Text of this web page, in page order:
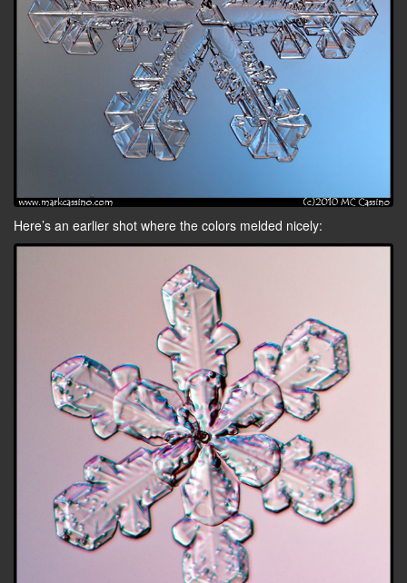
Here’s an earlier shot where the colors melded nicely: